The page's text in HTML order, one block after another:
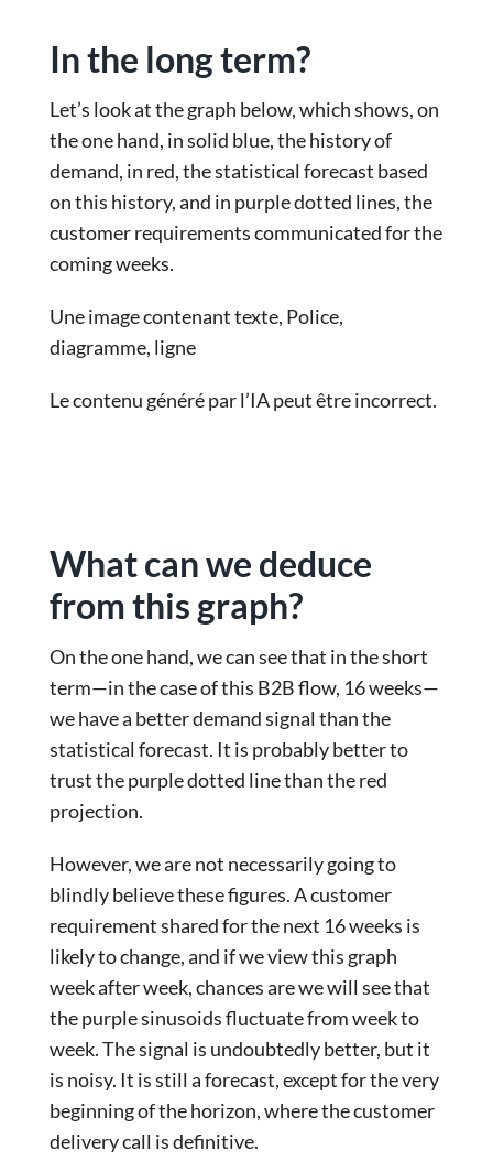
In the long term?
Let’s look at the graph below, which shows, on
the one hand, in solid blue, the history of
demand, in red, the statistical forecast based
on this history, and in purple dotted lines, the
customer requirements communicated for the
coming weeks.
Une image contenant texte, Police,
diagramme, ligne
Le contenu généré par l’IA peut être incorrect.
What can we deduce
from this graph?
On the one hand, we can see that in the short
term—in the case of this B2B flow, 16 weeks—
we have a better demand signal than the
statistical forecast. It is probably better to
trust the purple dotted line than the red
projection.
However, we are not necessarily going to
blindly believe these figures. A customer
requirement shared for the next 16 weeks is
likely to change, and if we view this graph
week after week, chances are we will see that
the purple sinusoids fluctuate from week to
week. The signal is undoubtedly better, but it
is noisy. It is still a forecast, except for the very
beginning of the horizon, where the customer
delivery call is definitive.